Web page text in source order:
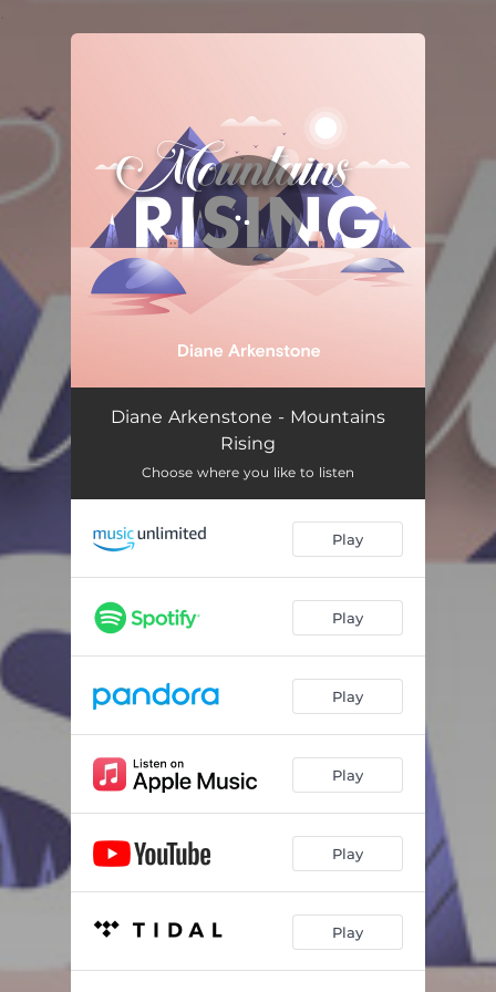
Mountains Rising 06:08
Diane Arkenstone - Mountains
Rising
Choose where you like to listen
Play
Play
Play
Play
Play
Play